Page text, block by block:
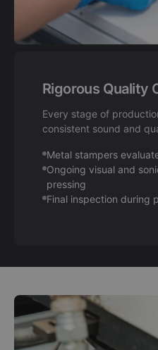
Rigorous Quality
Every stage of
consistent sound and
Metal stampers
Ongoing visual and
pressing
Final inspection during